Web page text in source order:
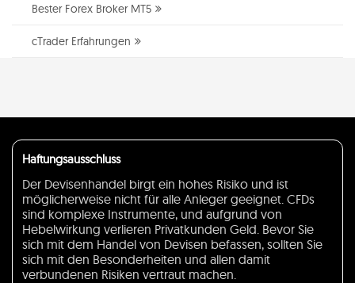
Bester Forex Broker MT5
cTrader Erfahrungen
Haftungsausschluss
Der Devisenhandel birgt ein hohes Risiko und ist
möglicherweise nicht für alle Anleger geeignet. CFDs
sind komplexe Instrumente, und aufgrund von
Hebelwirkung verlieren Privatkunden Geld. Bevor Sie
sich mit dem Handel von Devisen befassen, sollten Sie
sich mit den Besonderheiten und allen damit
verbundenen Risiken vertraut machen.